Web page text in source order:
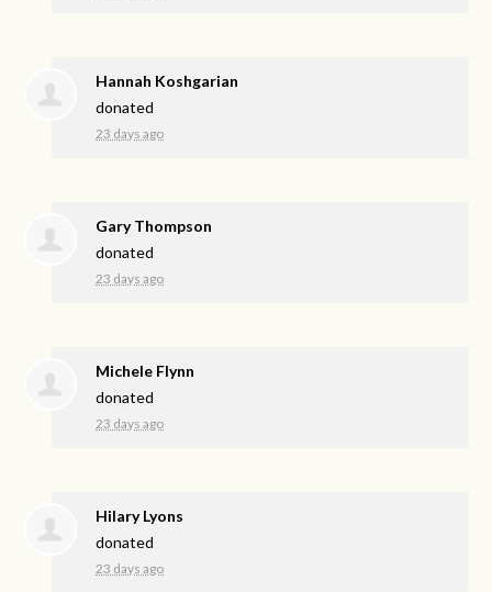
Hannah Koshgarian
donated
23 days ago
Gary Thompson
donated
23 days ago
Michele Flynn
donated
23 days ago
Hilary Lyons
donated
23 days ago